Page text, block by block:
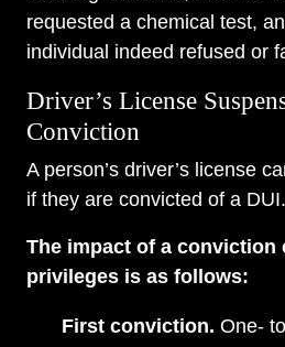
requested a chemical test,
individual indeed refused or
Driver’s License
Conviction
A person’s driver’s license
if they are convicted of a DUI.
The impact of a conviction
privileges is as follows:
First conviction. One-